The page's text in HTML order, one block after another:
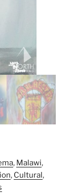
, Malawi,
, Cultural,